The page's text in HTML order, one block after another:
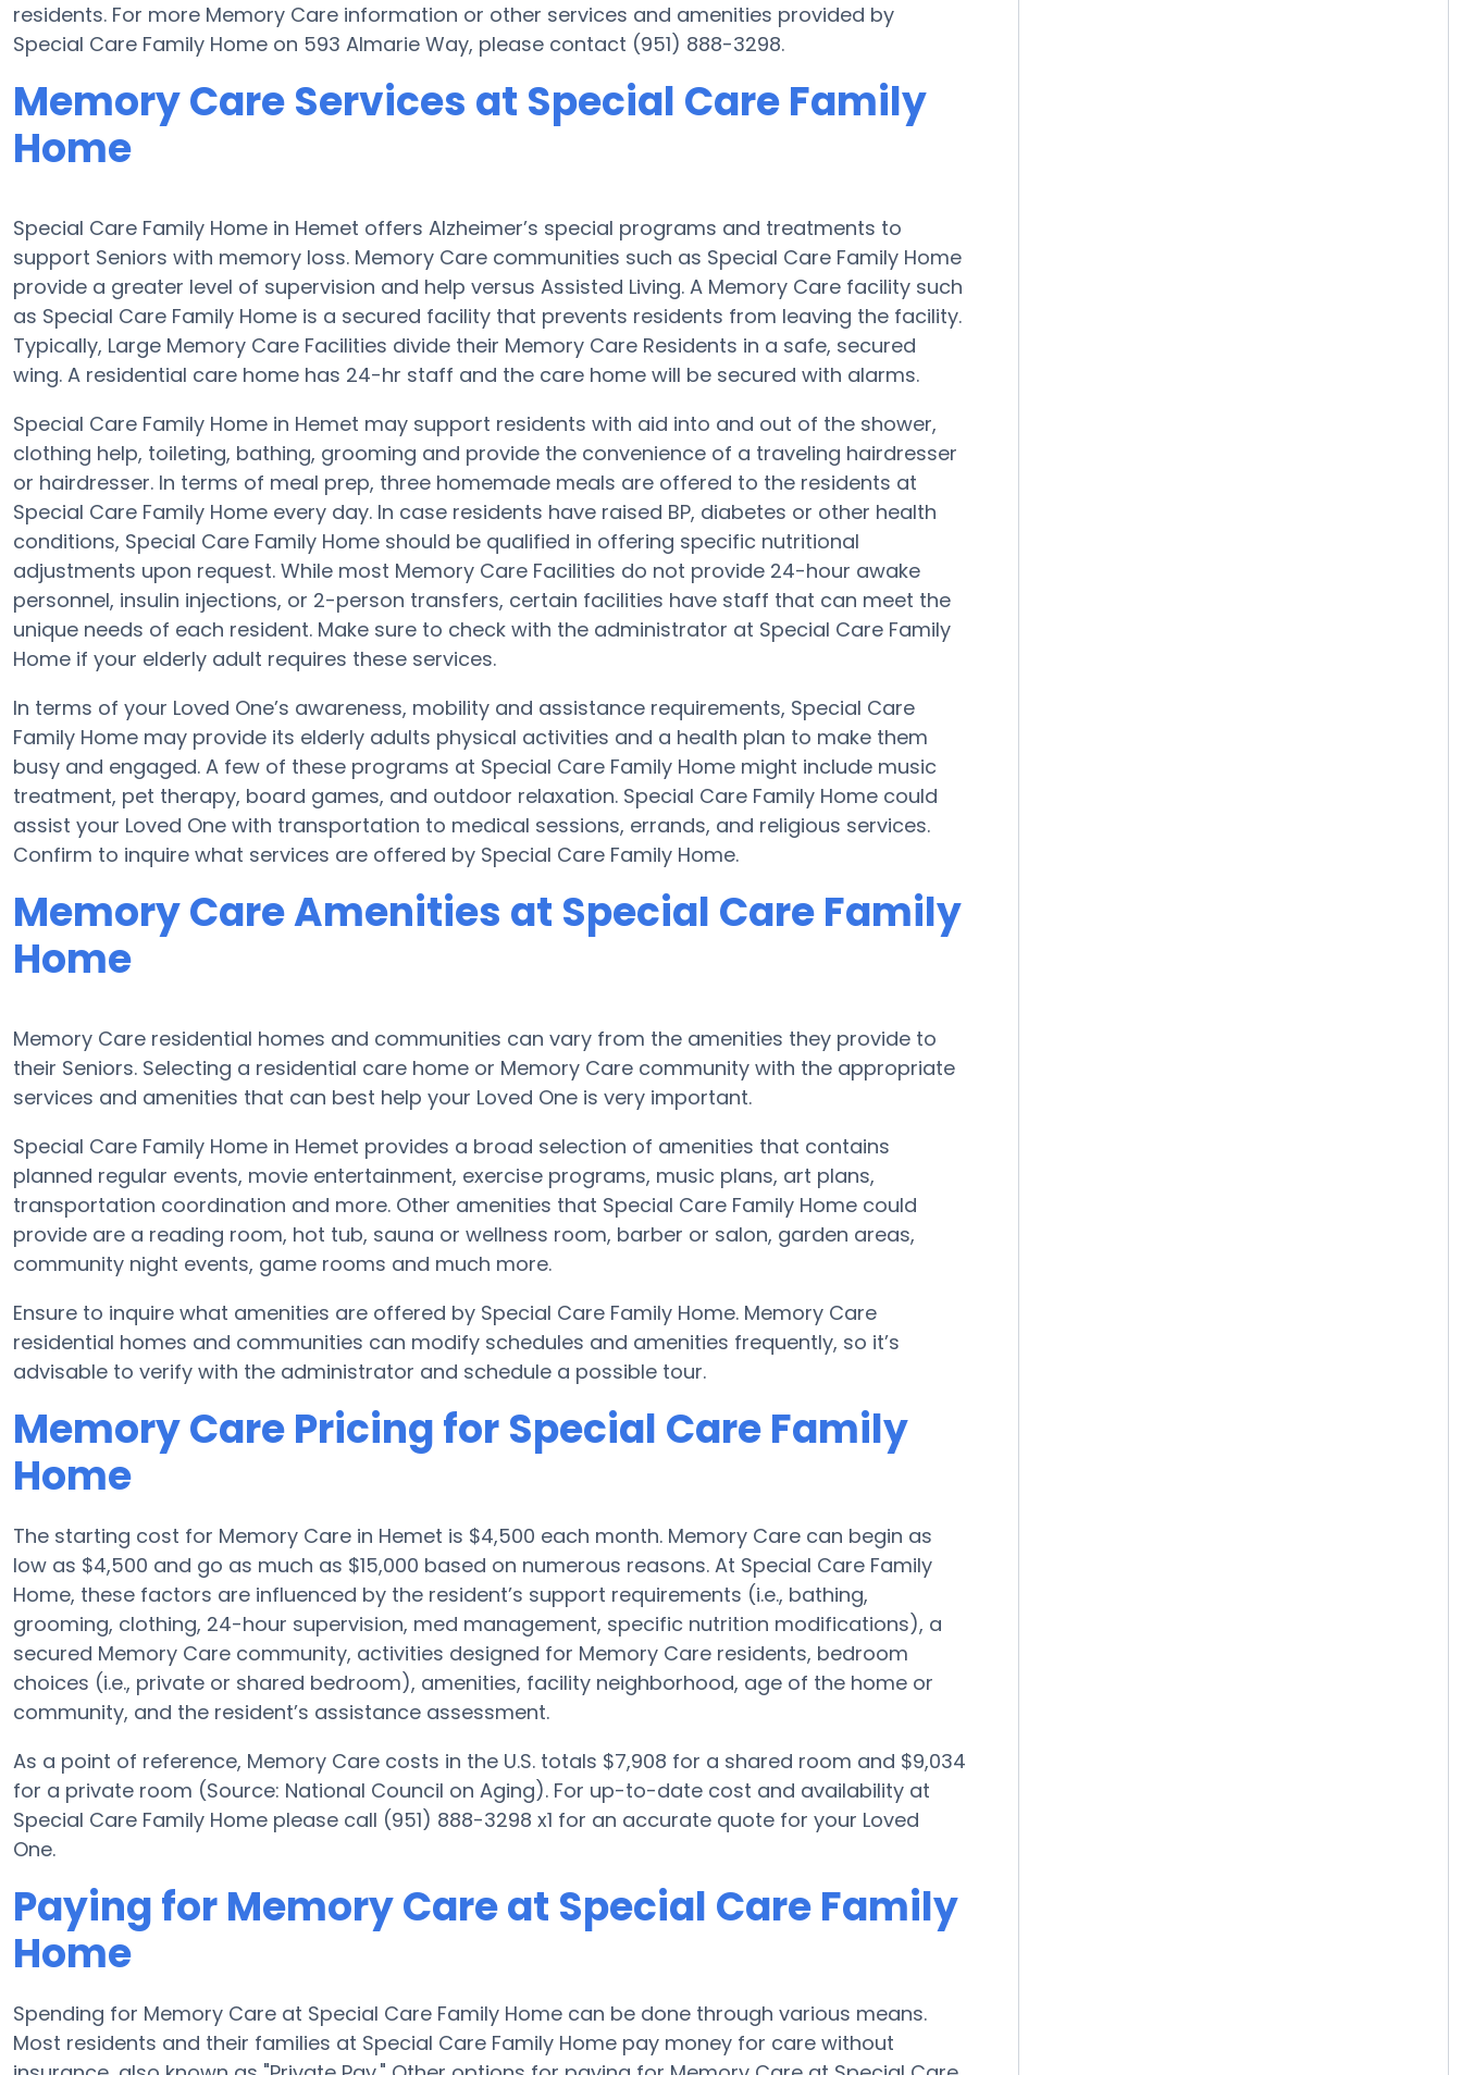
residents. For more Memory Care information or other services and amenities provided by
Special Care Family Home on 593 Almarie Way, please contact (951) 888-3298.
Memory Care Services at Special Care Family
Home
Special Care Family Home in Hemet offers Alzheimer’s special programs and treatments to
support Seniors with memory loss. Memory Care communities such as Special Care Family Home
provide a greater level of supervision and help versus Assisted Living. A Memory Care facility such
as Special Care Family Home is a secured facility that prevents residents from leaving the facility.
Typically, Large Memory Care Facilities divide their Memory Care Residents in a safe, secured
wing. A residential care home has 24-hr staff and the care home will be secured with alarms.
Special Care Family Home in Hemet may support residents with aid into and out of the shower,
clothing help, toileting, bathing, grooming and provide the convenience of a traveling hairdresser
or hairdresser. In terms of meal prep, three homemade meals are offered to the residents at
Special Care Family Home every day. In case residents have raised BP, diabetes or other health
conditions, Special Care Family Home should be qualified in offering specific nutritional
adjustments upon request. While most Memory Care Facilities do not provide 24-hour awake
personnel, insulin injections, or 2-person transfers, certain facilities have staff that can meet the
unique needs of each resident. Make sure to check with the administrator at Special Care Family
Home if your elderly adult requires these services.
In terms of your Loved One’s awareness, mobility and assistance requirements, Special Care
Family Home may provide its elderly adults physical activities and a health plan to make them
busy and engaged. A few of these programs at Special Care Family Home might include music
treatment, pet therapy, board games, and outdoor relaxation. Special Care Family Home could
assist your Loved One with transportation to medical sessions, errands, and religious services.
Confirm to inquire what services are offered by Special Care Family Home.
Memory Care Amenities at Special Care Family
Home
Memory Care residential homes and communities can vary from the amenities they provide to
their Seniors. Selecting a residential care home or Memory Care community with the appropriate
services and amenities that can best help your Loved One is very important.
Special Care Family Home in Hemet provides a broad selection of amenities that contains
planned regular events, movie entertainment, exercise programs, music plans, art plans,
transportation coordination and more. Other amenities that Special Care Family Home could
provide are a reading room, hot tub, sauna or wellness room, barber or salon, garden areas,
community night events, game rooms and much more.
Ensure to inquire what amenities are offered by Special Care Family Home. Memory Care
residential homes and communities can modify schedules and amenities frequently, so it’s
advisable to verify with the administrator and schedule a possible tour.
Memory Care Pricing for Special Care Family
Home
The starting cost for Memory Care in Hemet is $4,500 each month. Memory Care can begin as
low as $4,500 and go as much as $15,000 based on numerous reasons. At Special Care Family
Home, these factors are influenced by the resident’s support requirements (i.e., bathing,
grooming, clothing, 24-hour supervision, med management, specific nutrition modifications), a
secured Memory Care community, activities designed for Memory Care residents, bedroom
choices (i.e., private or shared bedroom), amenities, facility neighborhood, age of the home or
community, and the resident’s assistance assessment.
As a point of reference, Memory Care costs in the U.S. totals $7,908 for a shared room and $9,034
for a private room (Source: National Council on Aging). For up-to-date cost and availability at
Special Care Family Home please call (951) 888-3298 x1 for an accurate quote for your Loved
One.
Paying for Memory Care at Special Care Family
Home
Spending for Memory Care at Special Care Family Home can be done through various means.
Most residents and their families at Special Care Family Home pay money for care without